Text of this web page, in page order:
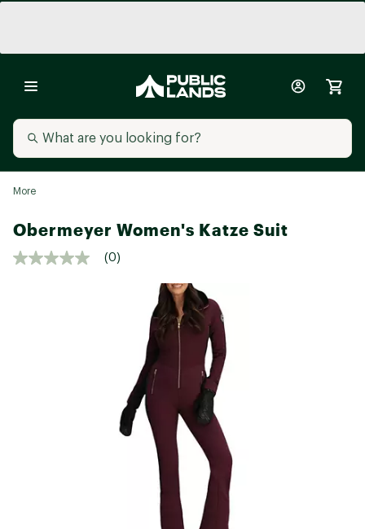
More
Obermeyer Women's Katze Suit
(0)